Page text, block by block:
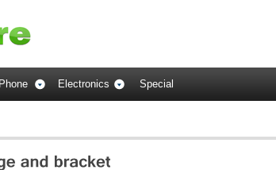
Electronics Special